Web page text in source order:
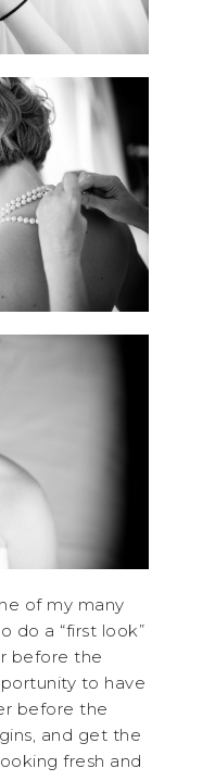
of my many
do a “first look”
before the
to have
before the
and get the
fresh and